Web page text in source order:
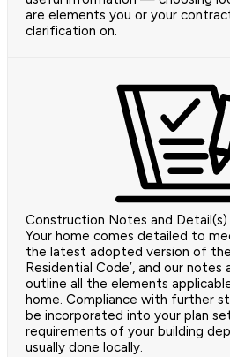
are elements you or your
clarification on.
Construction Notes and Detail(s)
Your home comes detailed to
the latest adopted version of the
Residential Code’, and our notes
outline all the elements
home. Compliance with further
be incorporated into your plan
requirements of your building
usually done locally.